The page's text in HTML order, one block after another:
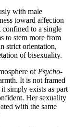
with male
toward affection
confined to a single
to stem more from
strict orientation,
of bisexuality.
of Psycho-
It is not framed
simply exists as part
Her sexuality
with the same